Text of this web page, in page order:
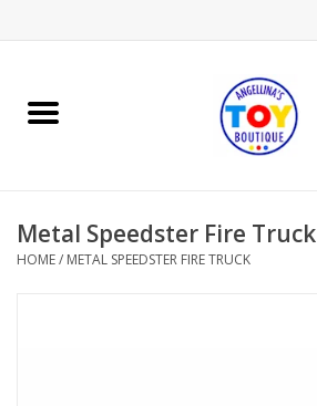
Home
Books
Metal Speedster Fire Truck
HOME/ METAL SPEEDSTER FIRE TRUCK